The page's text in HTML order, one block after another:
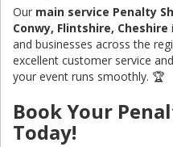
Our main service Penalty
Conwy, Flintshire, Cheshire
and businesses across the
excellent customer service
your event runs smoothly. 🏆
Book Your
Today!